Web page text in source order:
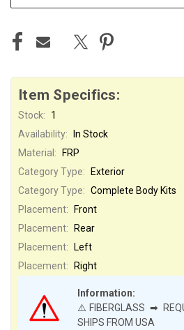
Item Specifics:
Stock:
1
Availability:
In Stock
Material:
FRP
Category Type:
Exterior
Category Type: Complete Body Kits
Information:
⚠️FIBERGLASS ➡
SHIPS FROM USA
Placement:
Front
Placement:
Rear
Placement:
Left
Placement:
Right